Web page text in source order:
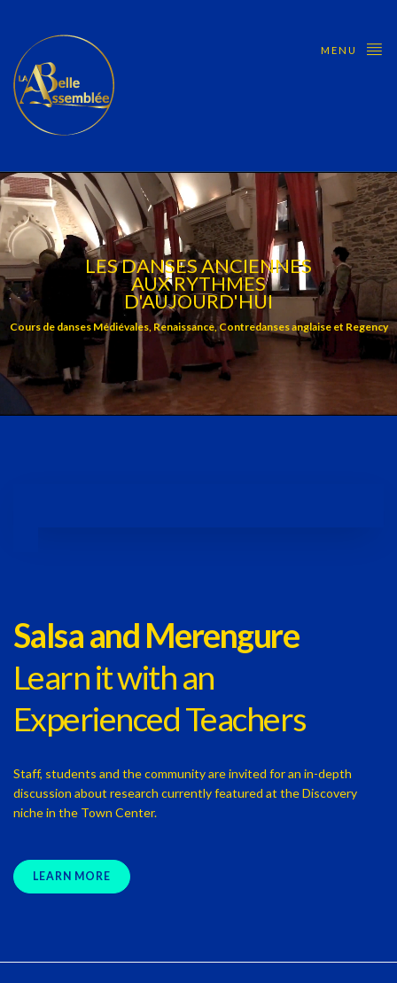
MENU
LES DANSES ANCIENNES
AUX RYTHMES
D'AUJOURD'HUI
Cours de danses Médiévales, Renaissance, Contredanses anglaise et Regency
Salsa and Merengure
Learn it with an
Experienced Teachers
Staff, students and the community are invited for an in-depth
discussion about research currently featured at the Discovery
niche in the Town Center.
LEARN MORE